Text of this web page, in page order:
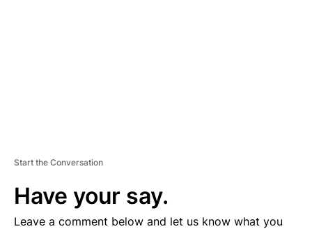
Start the Conversation
Have your say.
Leave a comment below and let us know what you